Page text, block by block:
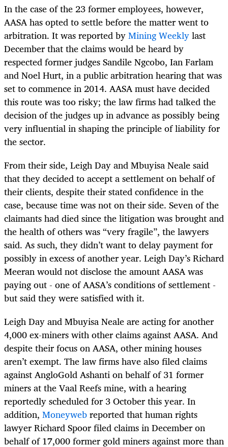
In the case of the 23 former employees, however,
AASA has opted to settle before the matter went to
arbitration. It was reported byMining Weeklylast
December that the claims would be heard by
respected former judges Sandile Ngcobo, Ian Farlam
and Noel Hurt, in a public arbitration hearing that was
set to commence in 2014. AASA must have decided
this route was too risky; the law firms had talked the
decision of the judges up in advance as possibly being
very influential in shaping the principle of liability for
the sector.
From their side, Leigh Day and Mbuyisa Neale said
that they decided to accept a settlement on behalf of
their clients, despite their stated confidence in the
case, because time was not on their side. Seven of the
claimants had died since the litigation was brought and
the health of others was “very fragile”, the lawyers
said. As such, they didn’t want to delay payment for
possibly in excess of another year. Leigh Day’s Richard
Meeran would not disclose the amount AASA was
paying out - one of AASA’s conditions of settlement -
but said they were satisfied with it.
Leigh Day and Mbuyisa Neale are acting for another
4,000 ex-miners with other claims against AASA. And
despite their focus on AASA, other mining houses
aren’t exempt. The law firms have also filed claims
against AngloGold Ashanti on behalf of 31 former
miners at the Vaal Reefs mine, with a hearing
reportedly scheduled for 3 October this year. In
addition, Moneywebreported that human rights
lawyer Richard Spoor filed claims in December on
behalf of 17,000 former gold miners against more than